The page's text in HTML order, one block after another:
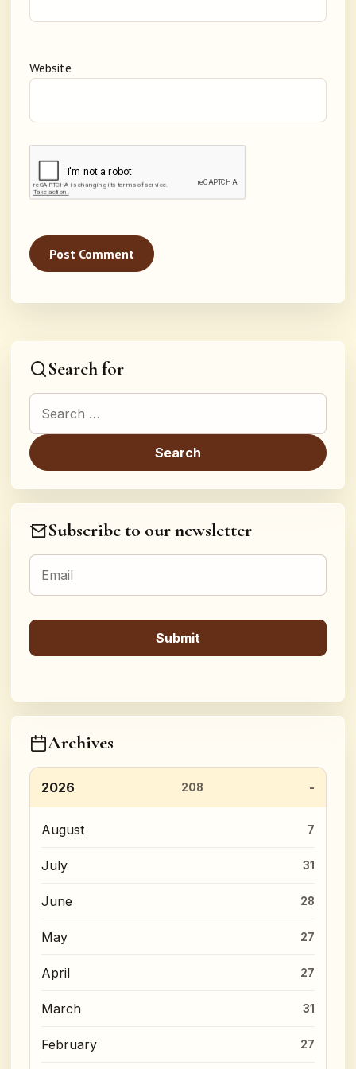
Website
Search for
Search for:
Subscribe to our newsletter
Archives
2026 208
August 7
July 31
June 28
May 27
April 27
March 31
February 27